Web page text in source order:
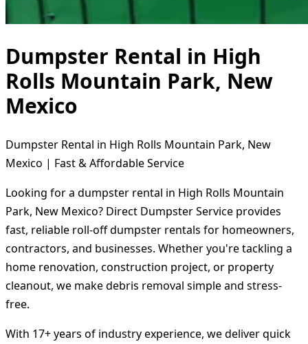
Dumpster Rental in High
Rolls Mountain Park, New
Mexico
Dumpster Rental in High Rolls Mountain Park, New
Mexico | Fast & Affordable Service
Looking for a dumpster rental in High Rolls Mountain
Park, New Mexico? Direct Dumpster Service provides
fast, reliable roll-off dumpster rentals for homeowners,
contractors, and businesses. Whether you're tackling a
home renovation, construction project, or property
cleanout, we make debris removal simple and stress-
free.
With 17+ years of industry experience, we deliver quick